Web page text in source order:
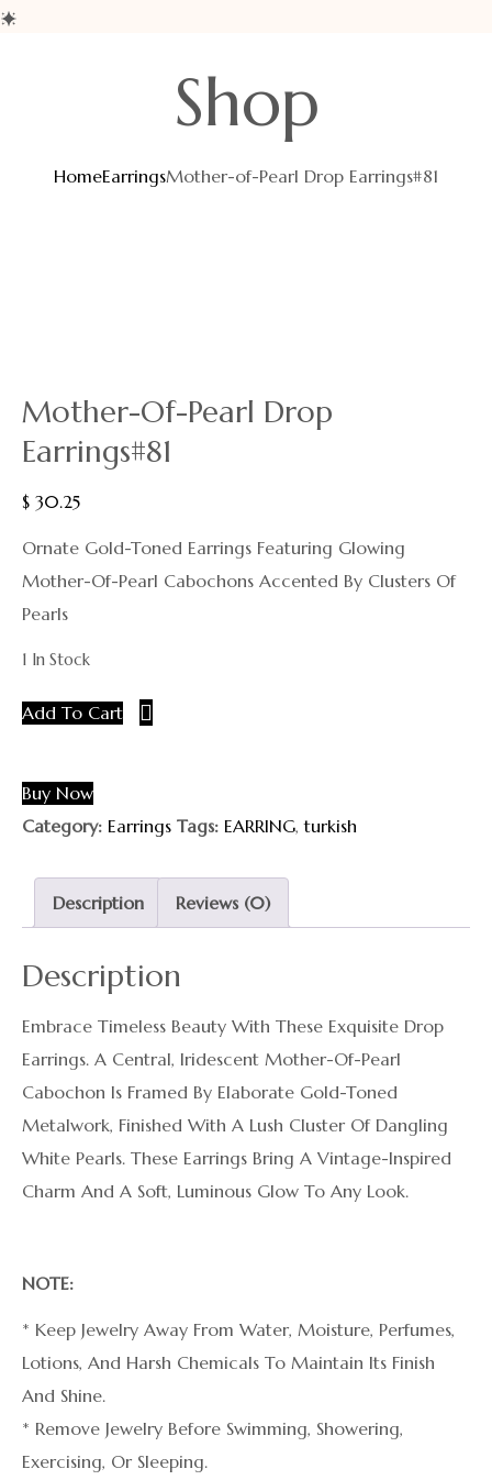
Shop
HomeEarringsMother-of-Pearl Drop Earrings#81
Mother-Of-Pearl Drop
Earrings#81
$ 30.25
Ornate Gold-Toned Earrings Featuring Glowing
Mother-Of-Pearl Cabochons Accented By Clusters Of
Pearls
1 In Stock
Add To Cart
Buy Now
Category: Earrings Tags: EARRING,turkish
Description Reviews (0)
Description
Embrace Timeless Beauty With These Exquisite Drop
Earrings. A Central, Iridescent Mother-Of-Pearl
Cabochon Is Framed By Elaborate Gold-Toned
Metalwork, Finished With A Lush Cluster Of Dangling
White Pearls. These Earrings Bring A Vintage-Inspired
Charm And A Soft, Luminous Glow To Any Look.
NOTE:
* Keep Jewelry Away From Water, Moisture, Perfumes,
Lotions, And Harsh Chemicals To Maintain Its Finish
And Shine.
* Remove Jewelry Before Swimming, Showering,
Exercising, Or Sleeping.